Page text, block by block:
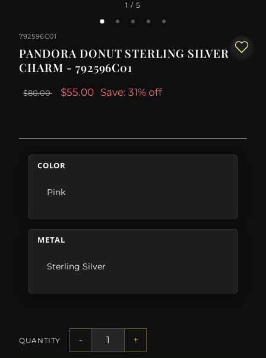
1 / 5
792596C01
PANDORA DONUT STERLING SILVER
CHARM - 792596C01
$80.00 $55.00 Save: 31% off
COLOR
Pink
METAL
Sterling Silver
QUANTITY - +